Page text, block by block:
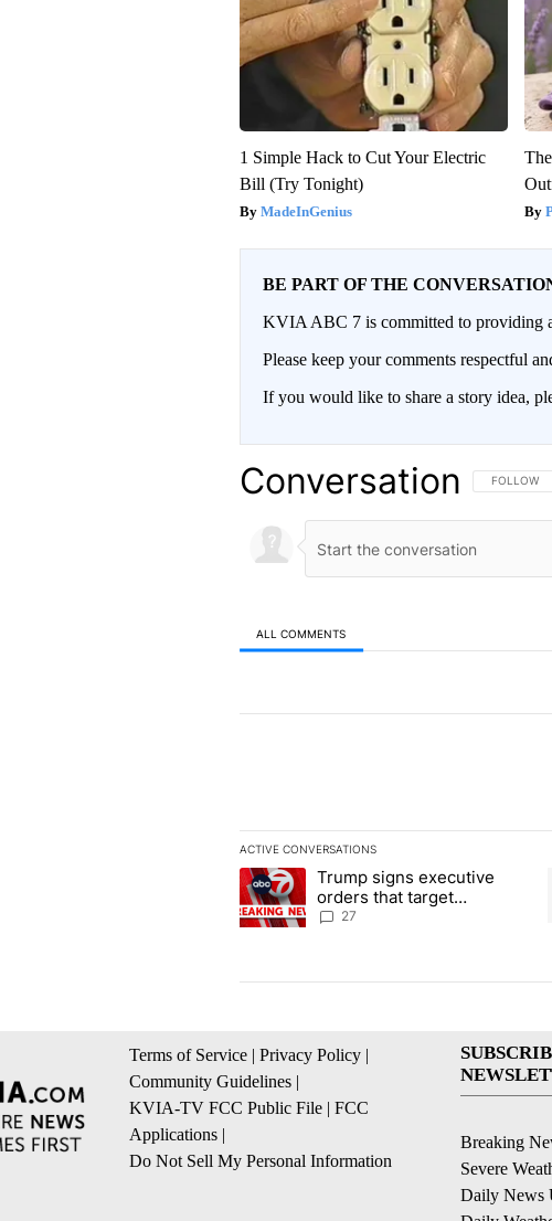
1 Simple Hack to Cut Your Electric
Bill (Try Tonight)
MadeInGenius
BE PART OF THE
KVIA ABC 7 is committed to providing
Please keep your comments respectful
If you would like to share a story idea,
Conversation FOLLOW
FOLLOW
ALL COMMENTS
ACTIVE CONVERSATIONS
The following is a list of the most
A trending article titled "Trump signs
Trump signs executive
orders that target
birthright citizenship
27
Terms of Service | Privacy Policy |
Community Guidelines |
KVIA-TV FCC Public File | FCC
Applications |
Do Not Sell My Personal Information
Breaking
Severe
Daily News